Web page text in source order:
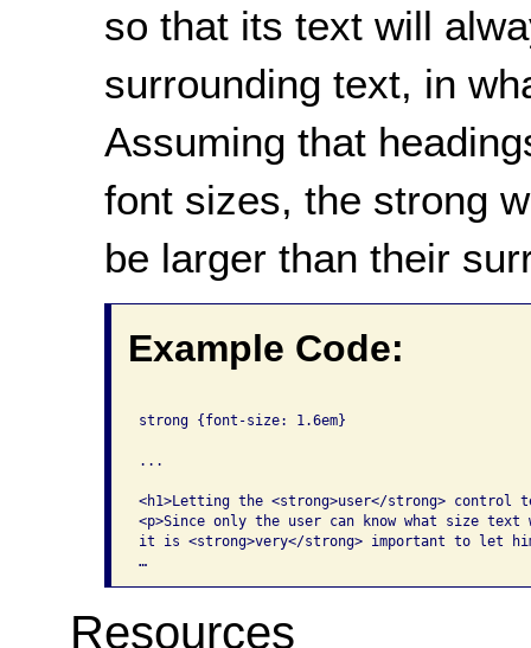
so that its text will
surrounding text, in
Assuming that
font sizes, the strong
be larger than their
Example Code:
strong {font-size: 1.6em}
...
<h1>Letting the <strong>user</strong> control
<p>Since only the user can know what size
it is <strong>very</strong> important to let
…
Resources